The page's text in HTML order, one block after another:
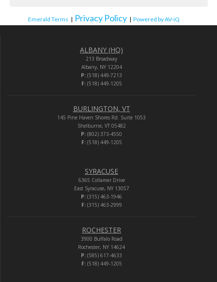
Emerald Terms | Privacy Policy | Powered by AV-iQ
ALBANY (HQ)
213 Broadway
Albany, NY 12204
P: (518) 449-7213
F:(518) 449-1205
BURLINGTON, VT
145 Pine Haven Shores Rd. Suite 1053
Shelburne, VT 05482
P: (802) 373-4550
F:(518) 449-1205
SYRACUSE
6365 Collamer Drive
East Syracuse, NY 13057
P: (315) 463-1946
F:(315) 463-2999
ROCHESTER
3900 Buffalo Road
Rochester, NY 14624
P: (585) 617-4633
F:(518) 449-1205